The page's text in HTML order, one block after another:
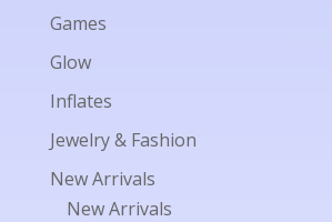
Games
Glow
Inflates
Jewelry & Fashion
New Arrivals
New Arrivals